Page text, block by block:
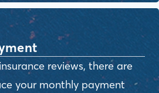
reviews, there are
your monthly payment